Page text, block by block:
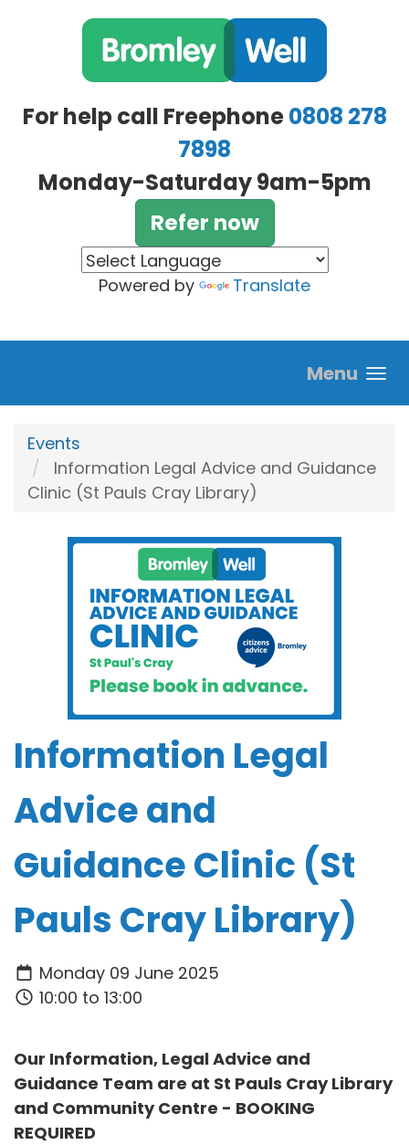
For help call Freephone0808 278
7898
Monday-Saturday 9am-5pm
Refer now
Powered by Translate
Menu
Events
Information Legal Advice and Guidance
Clinic (St Pauls Cray Library)
Information Legal
Advice and
Guidance Clinic (St
Pauls Cray Library)
Monday 09 June 2025
10:00 to 13:00
Our Information, Legal Advice and
Guidance Team are at St Pauls Cray Library
and Community Centre - BOOKING
REQUIRED